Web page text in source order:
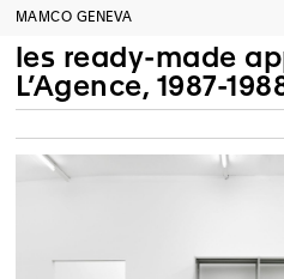
MAMCO GENEVA
L’Agence, 1987-